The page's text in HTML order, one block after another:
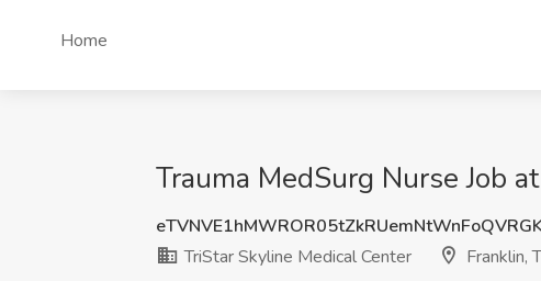
Home
Trauma MedSurg Nurse Job
TriStar Skyline Medical Center
Franklin,